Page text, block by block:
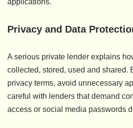
applications.
Privacy and Data
A serious private lender explains
collected, stored, used and shared.
privacy terms, avoid unnecessary
careful with lenders that demand
access or social media passwords